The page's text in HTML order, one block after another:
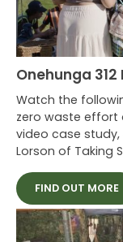
ASB Polyfest
Splore
Waiheke
Onehunga 312
Onehunga 312
Watch the
zero waste effort
video case study,
Lorson of Taking
FIND OUT MORE